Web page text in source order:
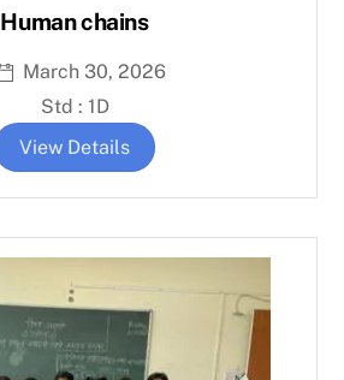
Human chains
March 30, 2026
Std : 1D
View Details